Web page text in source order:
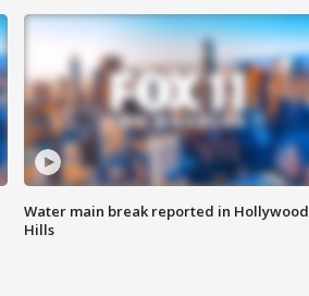
Water main break reported in Hollywood
Hills